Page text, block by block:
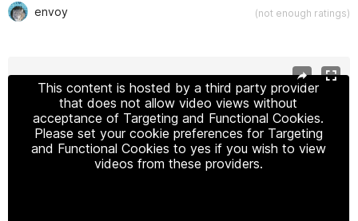
envoy (not enough ratings)
This content is hosted by a third party provider
that does not allow video views without
acceptance of Targeting and Functional Cookies.
Please set your cookie preferences for Targeting
and Functional Cookies to yes if you wish to view
videos from these providers.